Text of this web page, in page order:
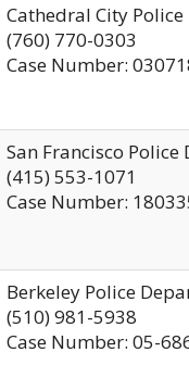
Cathedral City
(760) 770-0303
Case Number:
San Francisco
(415) 553-1071
Case Number:
Berkeley Police
(510) 981-5938
Case Number: 05-